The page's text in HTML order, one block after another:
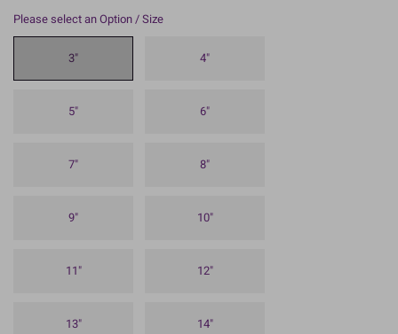
Please select an Option / Size
3" 4"
5" 6"
7" 8"
9" 10"
11" 12"
13" 14"